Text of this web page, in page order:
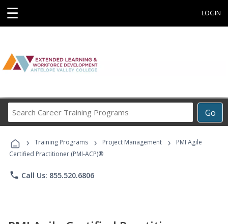
☰ LOGIN
Go
Career
Programs
› Training Programs › Project Management ›
PMI Agile
Certified Practitioner (PMI-ACP)®
phone Call Us: 855.520.6806